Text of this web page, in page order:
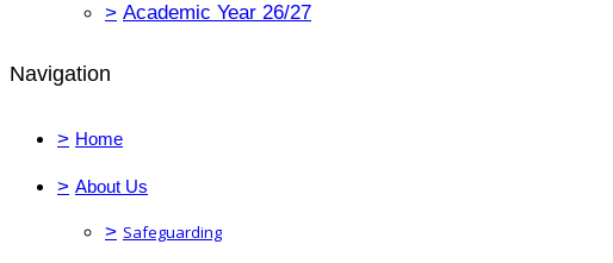
> Academic Year 26/27
Navigation
> Home
> About Us
> Safeguarding